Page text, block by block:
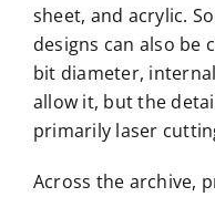
sheet, and acrylic.
designs can also be
bit diameter,
allow it, but the
primarily laser
Across the archive,